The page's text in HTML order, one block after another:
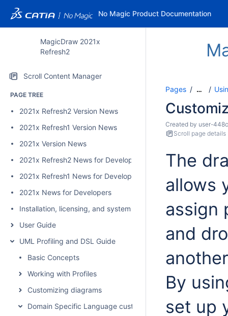
No Magic Product Documentation
MagicDraw 2021x
Refresh2
Scroll Content Manager
PAGE TREE
2021x Refresh2 Version News
2021x Refresh1 Version News
2021x Version News
2021x Refresh2 News for Developers
2021x Refresh1 News for Developers
2021x News for Developers
Installation, licensing, and system requirements
User Guide
UML Profiling and DSL Guide
Basic Concepts
Working with Profiles
Customizing diagrams
Domain Specific Language customization
Pages …
Created by user-
Scroll page details
The
allows
assign
and
By
set up